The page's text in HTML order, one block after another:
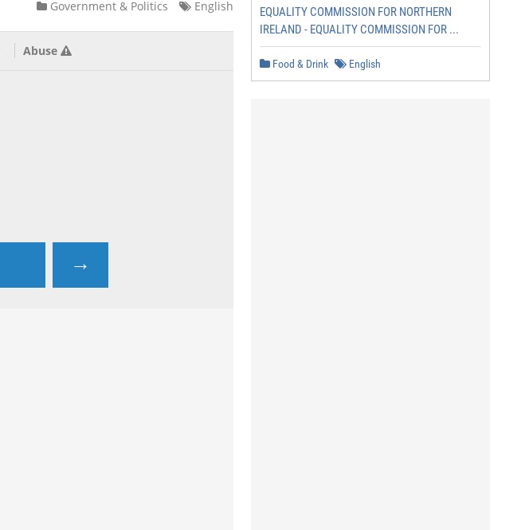
Government & Politics English
Abuse
→
EQUALITY COMMISSION FOR NORTHERN
IRELAND - EQUALITY COMMISSION FOR ...
Food & Drink English